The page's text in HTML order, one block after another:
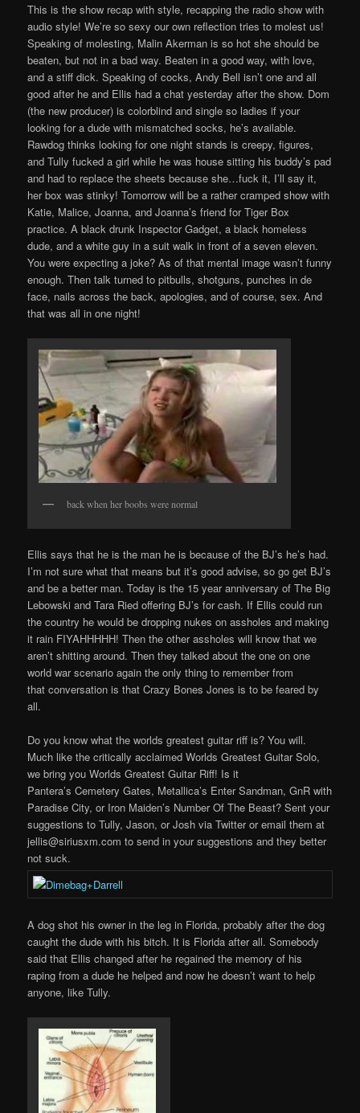
This is the show recap with style, recapping the radio show with
audio style! We’re so sexy our own reflection tries to molest us!
Speaking of molesting, Malin Akerman is so hot she should be
beaten, but not in a bad way. Beaten in a good way, with love,
and a stiff dick. Speaking of cocks, Andy Bell isn’t one and all
good after he and Ellis had a chat yesterday after the show. Dom
(the new producer) is colorblind and single so ladies if your
looking for a dude with mismatched socks, he’s available.
Rawdog thinks looking for one night stands is creepy, figures,
and Tully fucked a girl while he was house sitting his buddy’s pad
and had to replace the sheets because she…fuck it, I’ll say it,
her box was stinky! Tomorrow will be a rather cramped show with
Katie, Malice, Joanna, and Joanna’s friend for Tiger Box
practice. A black drunk Inspector Gadget, a black homeless
dude, and a white guy in a suit walk in front of a seven eleven.
You were expecting a joke? As of that mental image wasn’t funny
enough. Then talk turned to pitbulls, shotguns, punches in de
face, nails across the back, apologies, and of course, sex. And
that was all in one night!
back when her boobs were normal
Ellis says that he is the man he is because of the BJ’s he’s had.
I’m not sure what that means but it’s good advise, so go get BJ’s
and be a better man. Today is the 15 year anniversary of The Big
Lebowski and Tara Ried offering BJ’s for cash. If Ellis could run
the country he would be dropping nukes on assholes and making
it rain FIYAHHHHH! Then the other assholes will know that we
aren’t shitting around. Then they talked about the one on one
world war scenario again the only thing to remember from
that conversation is that Crazy Bones Jones is to be feared by
all.
Do you know what the worlds greatest guitar riff is? You will.
Much like the critically acclaimed Worlds Greatest Guitar Solo,
we bring you Worlds Greatest Guitar Riff! Is it
Pantera’s Cemetery Gates, Metallica’s Enter Sandman, GnR with
Paradise City, or Iron Maiden’s Number Of The Beast? Sent your
suggestions to Tully, Jason, or Josh via Twitter or email them at
jellis@siriusxm.com to send in your suggestions and they better
not suck.
A dog shot his owner in the leg in Florida, probably after the dog
caught the dude with his bitch. It is Florida after all. Somebody
said that Ellis changed after he regained the memory of his
raping from a dude he helped and now he doesn’t want to help
anyone, like Tully.